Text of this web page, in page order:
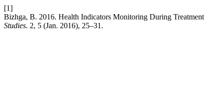
[1]
Bizhga, B. 2016. Health Indicators Monitoring During
Studies. 2, 5 (Jan. 2016), 25–31.